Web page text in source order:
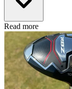
Read more